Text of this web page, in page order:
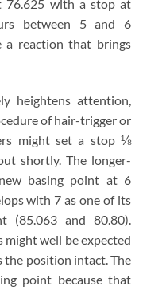
76.625 with a stop at
between 5 and 6
a reaction that brings
heightens attention,
of hair-trigger or
might set a stop ⅛
shortly. The longer-
basing point at 6
with 7 as one of its
(85.063 and 80.80).
might well be expected
the position intact. The
point because that